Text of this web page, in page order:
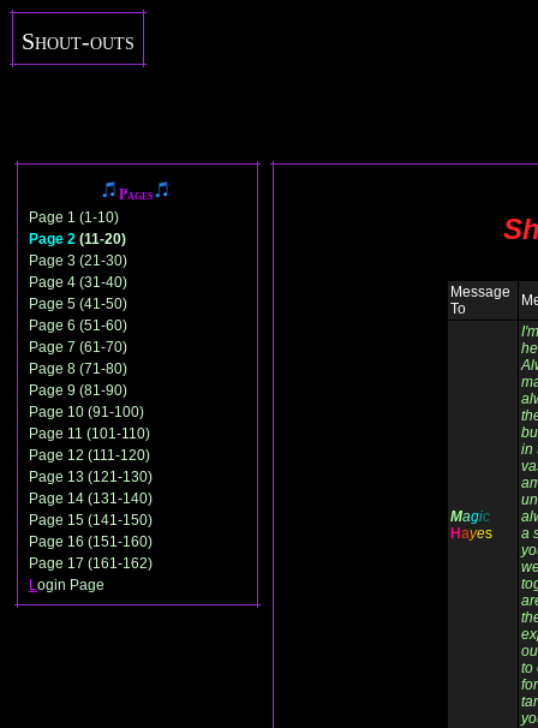
Shout-outs
Pages
Page 1 (1-10)
Page 2 (11-20)
Page 3 (21-30)
Page 4 (31-40)
Page 5 (41-50)
Page 6 (51-60)
Page 7 (61-70)
Page 8 (71-80)
Page 9 (81-90)
Page 10 (91-100)
Page 11 (101-110)
Page 12 (111-120)
Page 13 (121-130)
Page 14 (131-140)
Page 15 (141-150)
Page 16 (151-160)
Page 17 (161-162)
Login Page
Message
To
Magic
Hayes
in
a
to